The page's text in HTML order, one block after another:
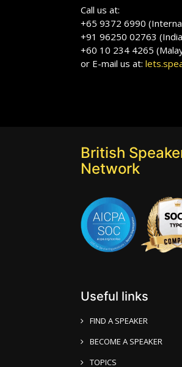
Call us at:
+65 9372 6990
+91 96250 02763
+60 10 234 4265
or E-mail us at:
British
Network
Useful links
FIND A SPEAKER
BECOME A SPEAKER
TOPICS